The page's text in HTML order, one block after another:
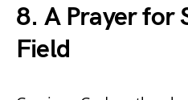
8. A Prayer for
Field